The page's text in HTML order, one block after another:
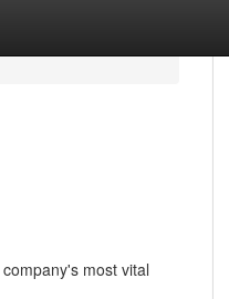
most vital